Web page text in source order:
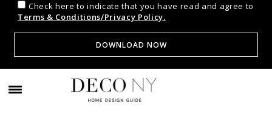
Check here to indicate that you have read and agree to
Terms & Conditions/Privacy Policy.